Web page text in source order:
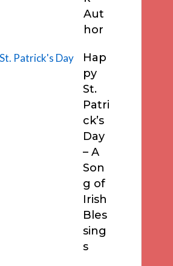
Aut
hor
Hap
py
St.
Patri
ck’s
Day
– A
Son
g of
Irish
Bles
sing
s